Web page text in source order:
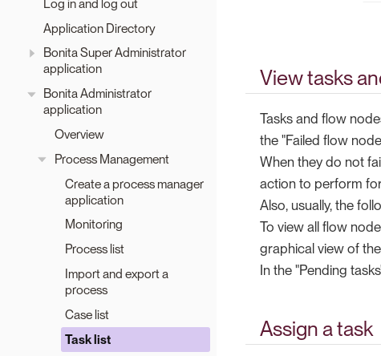
Log in and log out
Application Directory
Bonita Super Administrator
application
Bonita Administrator
application
Overview
Process Management
Create a process manager
application
Monitoring
Process list
Import and export a
process
Case list
Task list
View tasks
Tasks and flow
the "Failed flow
When they do not
action to perform
Also, usually, the
To view all flow
graphical view of
In the "Pending
Assign a task